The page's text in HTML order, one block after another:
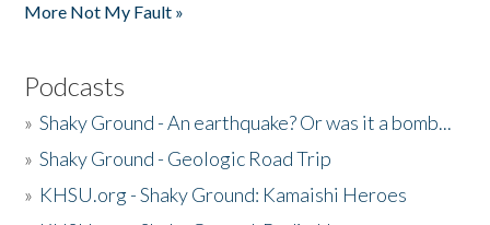
More Not My Fault »
Podcasts
»Shaky Ground - An earthquake? Or was it a bomb...
»Shaky Ground - Geologic Road Trip
» KHSU.org - Shaky Ground: Kamaishi Heroes